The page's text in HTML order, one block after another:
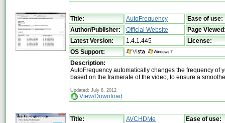
Title: AutoFrequency
Ease of use:
Author/Publisher:
Official Website
Page
Latest Version:
1.4.1.445
License:
OS Support:
Description:
AutoFrequency automatically changes the frequency of
based on the framerate of the video, to ensure a
Updated: July 8, 2012
View/Download
Title: AVCHDMe
Ease of use: